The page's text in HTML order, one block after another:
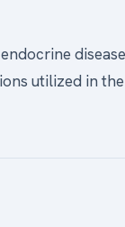
utilized in